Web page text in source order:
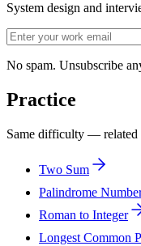
System design and
No spam. Unsubscribe
Practice
Same difficulty — related
Two Sum
Palindrome
Roman to Integer
Longest Common